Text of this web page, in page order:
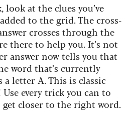
look at the clues you’ve
to the grid. The cross-
crosses through the
there to help you. It’s not
answer now tells you that
word that’s currently
a letter A. This is classic
every trick you can to
closer to the right word.